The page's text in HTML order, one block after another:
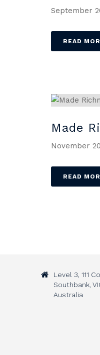
September
READ
Made
November
READ
Level 3, 111
Southbank,
Australia